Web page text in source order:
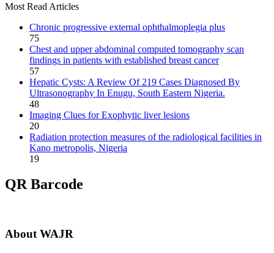
Most Read Articles
Chronic progressive external ophthalmoplegia plus
75
Chest and upper abdominal computed tomography scan
findings in patients with established breast cancer
57
Hepatic Cysts: A Review Of 219 Cases Diagnosed By
Ultrasonography In Enugu, South Eastern Nigeria.
48
Imaging Clues for Exophytic liver lesions
20
Radiation protection measures of the radiological facilities in
Kano metropolis, Nigeria
19
QR Barcode
About WAJR